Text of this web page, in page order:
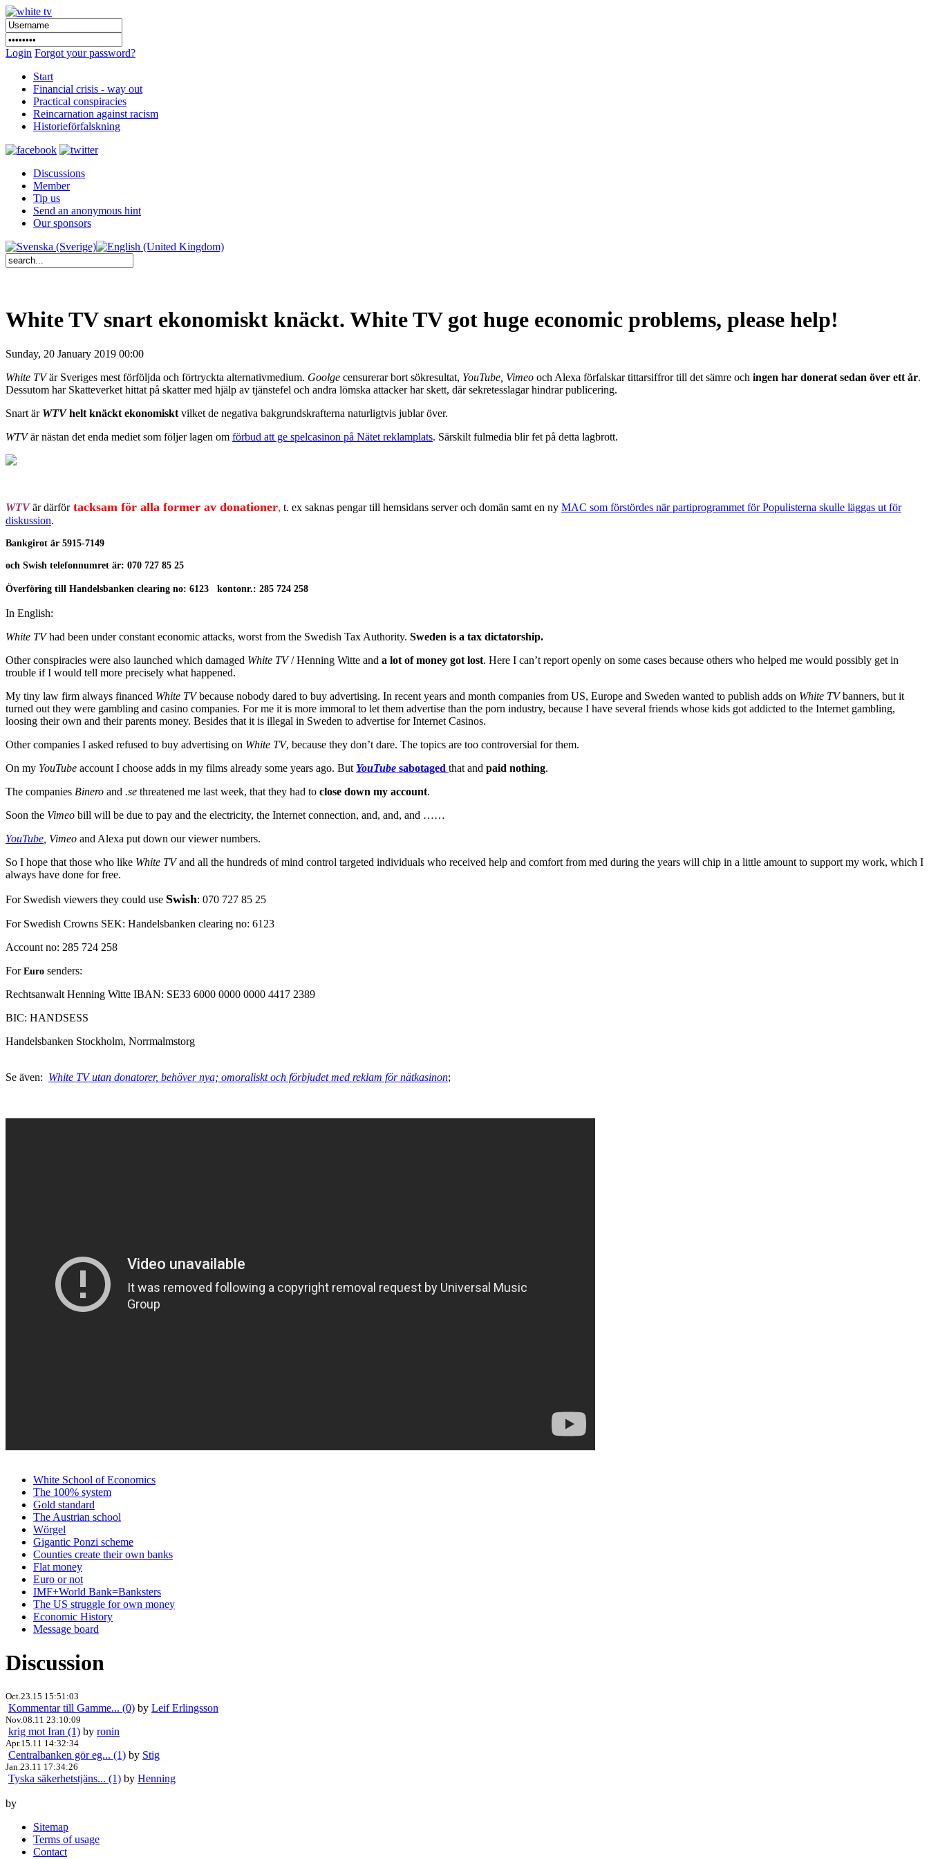
Login Forgot your password?
Start
Financial crisis - way out
Practical conspiracies
Reincarnation against racism
Historieförfalskning
Discussions
Member
Tip us
Send an anonymous hint
Our sponsors
White TV snart ekonomiskt knäckt. White TV got huge economic problems, please help!
Sunday, 20 January 2019 00:00
White TVär Sveriges mest förföljda och förtryckta alternativmedium. Goolge censurerar bort sökresultat, YouTube, Vimeo och Alexa förfalskar tittarsiffror till det sämre och ingen har donerat sedan över ett år.
Dessutom har Skatteverket hittat på skatter med hjälp av tjänstefel och andra lömska attacker har skett, där sekretesslagar hindrar publicering.
Snart är WTVhelt knäckt ekonomiskt vilket de negativa bakgrundskrafterna naturligtvis jublar över.
WTVär nästan det enda mediet som följer lagen om förbud att ge spelcasinon på Nätet reklamplats. Särskilt fulmedia blir fet på detta lagbrott.
WTVär därförtacksam för alla former av donationer, t. ex saknas pengar till hemsidans server och domän samt en ny MAC som förstördes när partiprogrammet för Populisterna skulle läggas ut för
diskussion.
Bankgirot är 5915-7149
och Swish telefonnumret är: 070 727 85 25
Överföring till Handelsbanken clearing no: 6123 kontonr.: 285 724 258
In English:
White TVhad been under constant economic attacks, worst from the Swedish Tax Authority. Sweden is a tax dictatorship.
Other conspiracies were also launched which damaged White TV/ Henning Witte and a lot of money got lost. Here I can’t report openly on some cases because others who helped me would possibly get in
trouble if I would tell more precisely what happened.
My tiny law firm always financed White TVbecause nobody dared to buy advertising. In recent years and month companies from US, Europe and Sweden wanted to publish adds on White TVbanners, but it
turned out they were gambling and casino companies. For me it is more immoral to let them advertise than the porn industry, because I have several friends whose kids got addicted to the Internet gambling,
loosing their own and their parents money. Besides that it is illegal in Sweden to advertise for Internet Casinos.
Other companies I asked refused to buy advertising on White TV, because they don’t dare. The topics are too controversial for them.
On my YouTube account I choose adds in my films already some years ago. But YouTube sabotaged that and paid nothing.
The companies Binero and .se threatened me last week, that they had to close down my account.
Soon the Vimeo bill will be due to pay and the electricity, the Internet connection, and, and, and ……
YouTube , Vimeo and Alexa put down our viewer numbers.
So I hope that those who like White TVand all the hundreds of mind control targeted individuals who received help and comfort from med during the years will chip in a little amount to support my work, which I
always have done for free.
For Swedish viewers they could use Swish: 070 727 85 25
For Swedish Crowns SEK: Handelsbanken clearing no: 6123
Account no: 285 724 258
For Euro senders:
Rechtsanwalt Henning Witte IBAN: SE33 6000 0000 0000 4417 2389
BIC: HANDSESS
Handelsbanken Stockholm, Norrmalmstorg
Se även: White TV utan donatorer, behöver nya; omoraliskt och förbjudet med reklam för nätkasinon;
White School of Economics
The 100% system
Gold standard
The Austrian school
Wörgel
Gigantic Ponzi scheme
Counties create their own banks
Flat money
Euro or not
IMF+World Bank=Banksters
The US struggle for own money
Economic History
Message board
Discussion
Oct.23.15 15:51:03
Kommentar till Gamme... (0) by Leif Erlingsson
Nov.08.11 23:10:09
krig mot Iran (1) by ronin
Apr.15.11 14:32:34
Centralbanken gör eg... (1) by Stig
Jan.23.11 17:34:26
Tyska säkerhetstjäns... (1) by Henning
by
Sitemap
Terms of usage
Contact